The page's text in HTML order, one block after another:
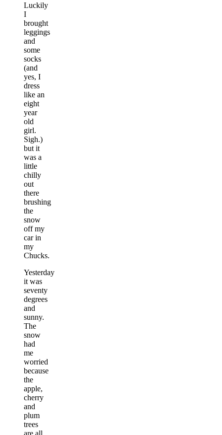
Luckily
I
brought
leggings
and
some
socks
(and
yes, I
dress
like an
eight
year
old
girl.
Sigh.)
but it
was a
little
chilly
out
there
brushing
the
snow
off my
car in
my
Chucks.
Yesterday
it was
seventy
degrees
and
sunny.
The
snow
had
me
worried
because
the
apple,
cherry
and
plum
trees
are all